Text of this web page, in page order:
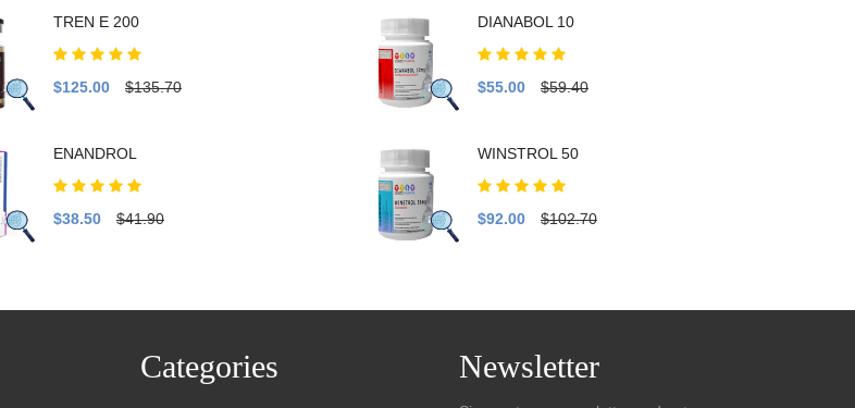
TREN E 200
$125.00 $135.70
ENANDROL
$38.50 $41.90
DIANABOL 10
$55.00 $59.40
WINSTROL 50
$92.00 $102.70
Categories Newsletter